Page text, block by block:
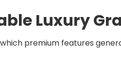
Luxury
premium features